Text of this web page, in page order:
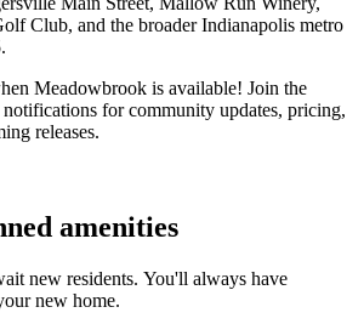
Club, and the broader Indianapolis metro
Meadowbrook is available! Join the
for community updates, pricing,
releases.
amenities
new residents. You'll always have
new home.